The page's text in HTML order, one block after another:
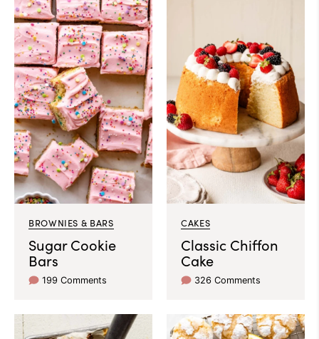
BROWNIES & BARS
Sugar Cookie
Bars
199 Comments
CAKES
Classic Chiffon
Cake
326 Comments